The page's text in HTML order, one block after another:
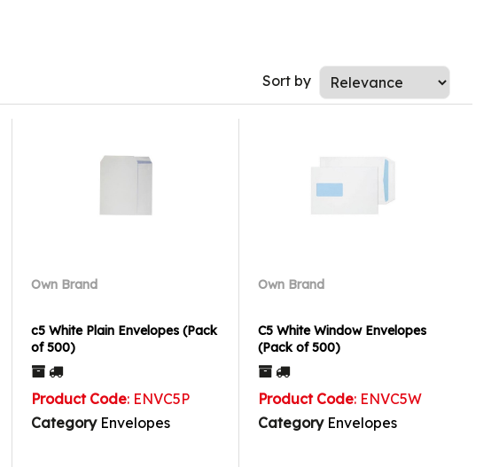
Sort by
Own Brand
c5 White Plain Envelopes (Pack
of 500)
Product Code: ENVC5P
Category Envelopes
Own Brand
C5 White Window Envelopes
(Pack of 500)
Product Code: ENVC5W
Category Envelopes